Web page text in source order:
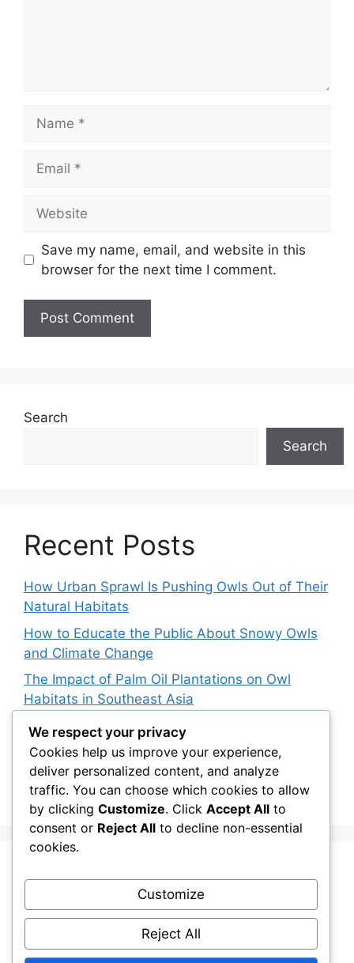
Save my name, email, and website in this
browser for the next time I comment.
Search
Search
Recent Posts
How Urban Sprawl Is Pushing Owls Out of Their
Natural Habitats
How to Educate the Public About Snowy Owls
and Climate Change
The Impact of Palm Oil Plantations on Owl
Habitats in Southeast Asia
How Climate Data Helps Predict Future Snowy
Owl Irruptions
Barred vs. Spotted Owls in Advertising: How
Brands Use Their Image
Recent Comments
Stefan PociaskonThe Ermine Owl: Fact Fiction
or a “Whatta Bird-Brain” Moment?
We respect your privacy
Cookies help us improve your experience,
deliver personalized content, and analyze
traffic. You can choose which cookies to allow
by clicking Customize. Click Accept All to
consent or Reject All to decline non-essential
cookies.
Customize
Reject All